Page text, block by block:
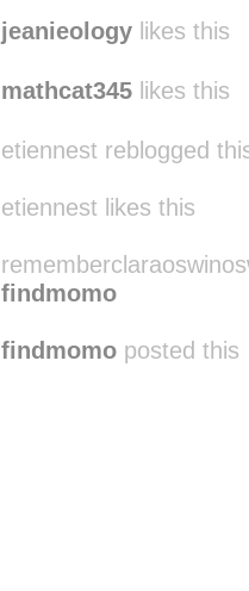
do-overlikes this
jeanieology likes this
mathcat345likes this
etiennest reblogged
etiennest likes this
findmomo